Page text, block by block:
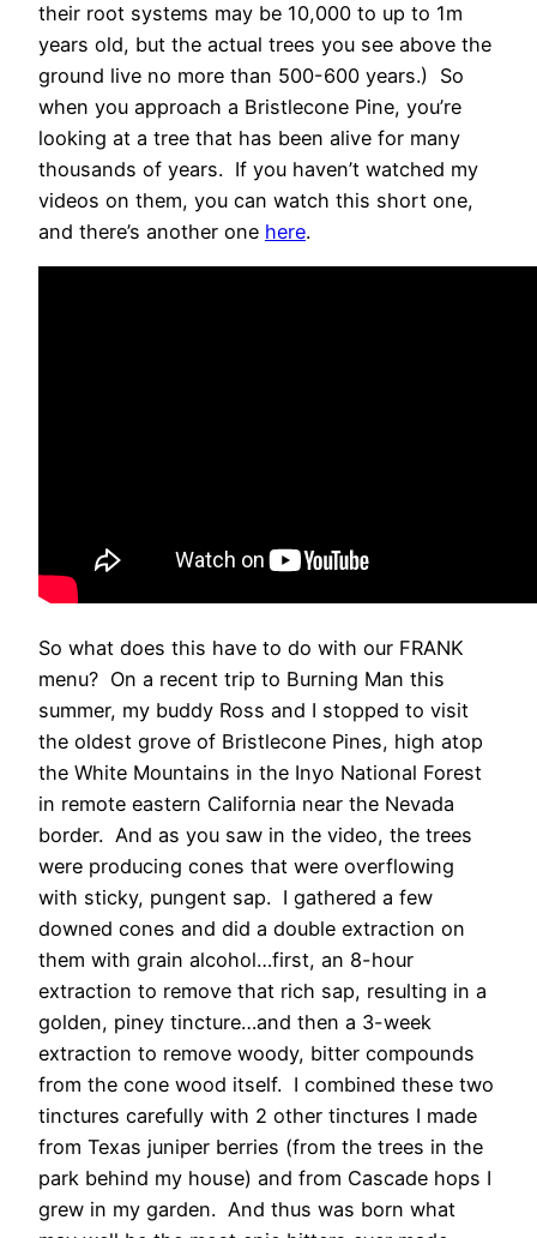
their root systems may be 10,000 to up to 1m
years old, but the actual trees you see above the
ground live no more than 500-600 years.) So
when you approach a Bristlecone Pine, you’re
looking at a tree that has been alive for many
thousands of years. If you haven’t watched my
videos on them, you can watch this short one,
and there’s another one here.
So what does this have to do with our FRANK
menu? On a recent trip to Burning Man this
summer, my buddy Ross and I stopped to visit
the oldest grove of Bristlecone Pines, high atop
the White Mountains in the Inyo National Forest
in remote eastern California near the Nevada
border. And as you saw in the video, the trees
were producing cones that were overflowing
with sticky, pungent sap. I gathered a few
downed cones and did a double extraction on
them with grain alcohol…first, an 8-hour
extraction to remove that rich sap, resulting in a
golden, piney tincture…and then a 3-week
extraction to remove woody, bitter compounds
from the cone wood itself. I combined these two
tinctures carefully with 2 other tinctures I made
from Texas juniper berries (from the trees in the
park behind my house) and from Cascade hops I
grew in my garden. And thus was born what